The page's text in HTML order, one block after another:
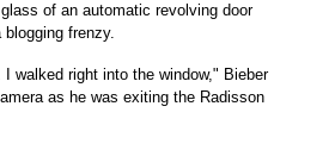
of an automatic revolving door
frenzy.
walked right into the window," Bieber
as he was exiting the Radisson